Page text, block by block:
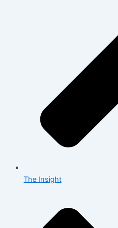
The Insight